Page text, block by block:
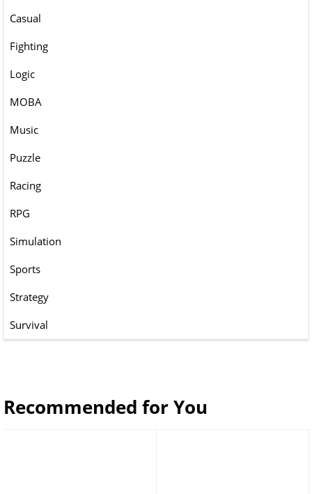
Casual
Fighting
Logic
MOBA
Music
Puzzle
Racing
RPG
Simulation
Sports
Strategy
Survival
Recommended for You